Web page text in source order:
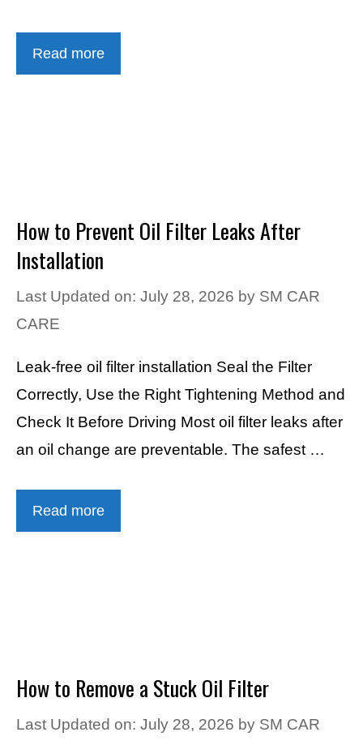
Read more
How to Prevent Oil Filter Leaks After
Installation
Last Updated on: July 28, 2026 by SM CAR
CARE
Leak-free oil filter installation Seal the Filter
Correctly, Use the Right Tightening Method and
Check It Before Driving Most oil filter leaks after
an oil change are preventable. The safest …
Read more
How to Remove a Stuck Oil Filter
Last Updated on: July 28, 2026 by SM CAR